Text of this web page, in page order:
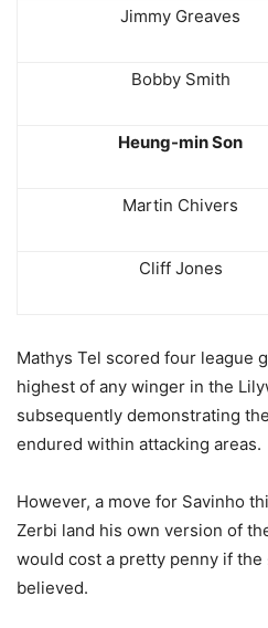
Jimmy Greaves
Bobby Smith
Heung-min Son
Martin Chivers
Cliff Jones
Mathys Tel scored four league
highest of any winger in the
subsequently demonstrating
endured within attacking areas.
However, a move for Savinho
Zerbi land his own version of
would cost a pretty penny if the
believed.